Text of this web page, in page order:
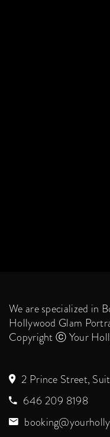
We are specialized in
Hollywood Glam
Copyright ⓒ Your
2 Prince Street,
646 209 8198